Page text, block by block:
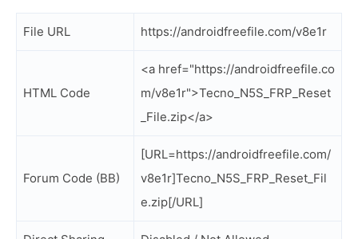
File URL https://androidfreefile.com/v8e1r
HTML Code
<a href="https://androidfreefile.co
m/v8e1r">Tecno_N5S_FRP_Reset
_File.zip</a>
Forum Code (BB)
[URL=https://androidfreefile.com/
v8e1r]Tecno_N5S_FRP_Reset_Fil
e.zip[/URL]